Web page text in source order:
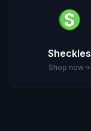
Sheckles
Shop now